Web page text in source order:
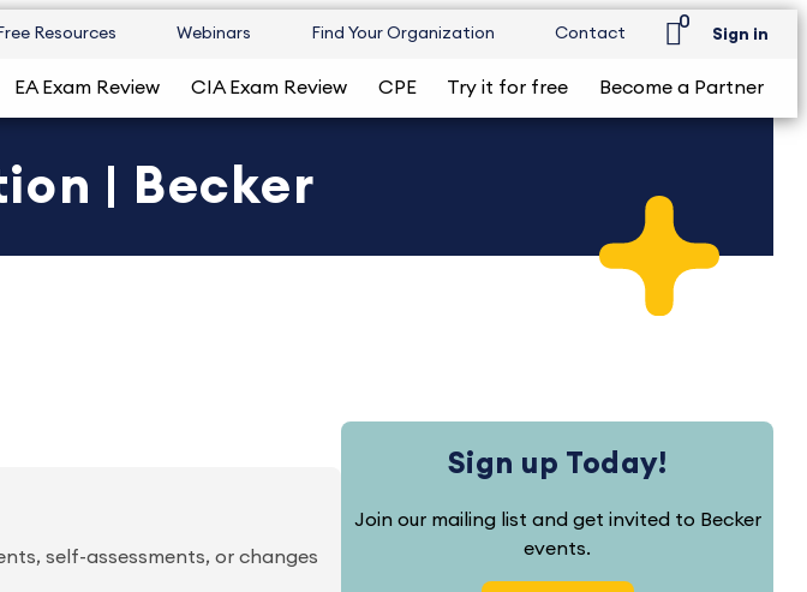
Free Resources Webinars Find Your Organization Contact
0
Sign in
EA Exam Review CIA Exam Review CPE Try it for free Become a Partner
| Becker
self-assessments, or changes
Sign up Today!
Join our mailing list and get invited to Becker
events.